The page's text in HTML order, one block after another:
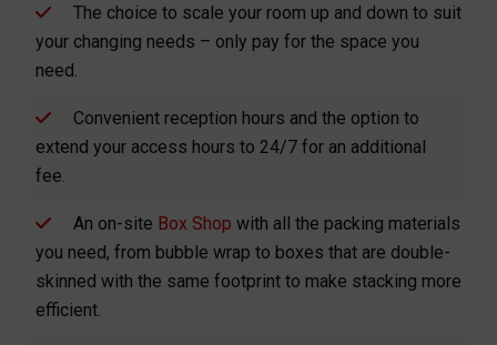
The choice to scale your room up and down to suit
your changing needs – only pay for the space you
need.
Convenient reception hours and the option to
extend your access hours to 24/7 for an additional
fee.
An on-site Box Shop with all the packing materials
you need, from bubble wrap to boxes that are double-
skinned with the same footprint to make stacking more
efficient.